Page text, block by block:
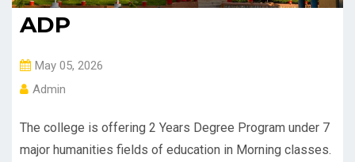
ADP
May 05, 2026
Admin
The college is offering 2 Years Degree Program under 7
major humanities fields of education in Morning classes.